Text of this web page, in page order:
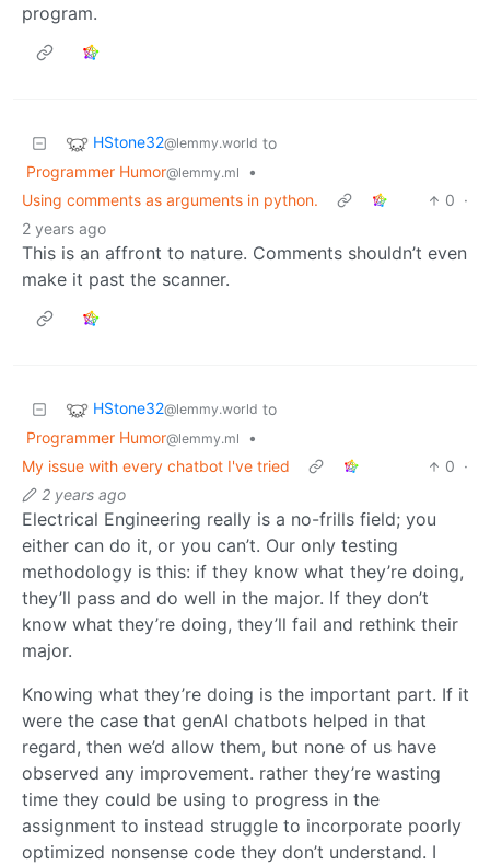
program.
HStone32@lemmy.world to
Programmer Humor@lemmy.ml
•
Using comments as arguments in python.
0 ·
2 years ago
This is an affront to nature. Comments shouldn’t even
make it past the scanner.
HStone32@lemmy.world to
Programmer Humor@lemmy.ml
•
My issue with every chatbot I've tried
0 ·
2 years ago
Electrical Engineering really is a no-frills field; you
either can do it, or you can’t. Our only testing
methodology is this: if they know what they’re doing,
they’ll pass and do well in the major. If they don’t
know what they’re doing, they’ll fail and rethink their
major.
Knowing what they’re doing is the important part. If it
were the case that genAI chatbots helped in that
regard, then we’d allow them, but none of us have
observed any improvement. rather they’re wasting
time they could be using to progress in the
assignment to instead struggle to incorporate poorly
optimized nonsense code they don’t understand. I